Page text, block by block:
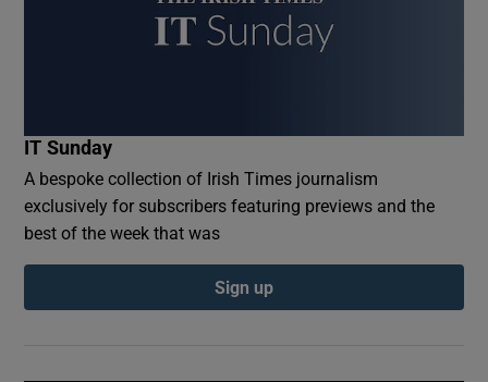
IT Sunday
A bespoke collection of Irish Times journalism
exclusively for subscribers featuring previews and the
best of the week that was
Sign up